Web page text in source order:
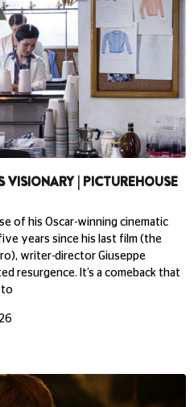
VISIONARY | PICTUREHOUSE
of his Oscar-winning cinematic
years since his last film (the
writer-director Giuseppe
resurgence. It’s a comeback that
to